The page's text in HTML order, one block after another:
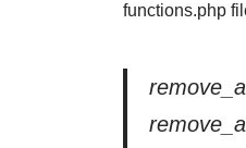
functions.php